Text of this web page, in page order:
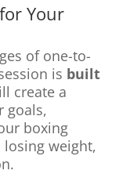
Your
of one-to-
is built
create a
goals,
boxing
weight,